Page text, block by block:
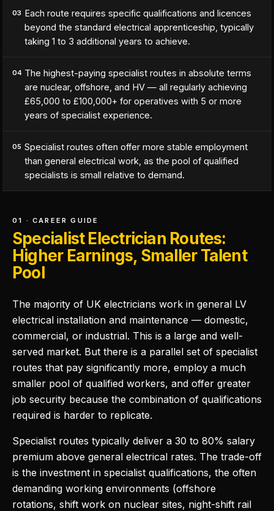
03 Each route requires specific qualifications and licences
beyond the standard electrical apprenticeship, typically
taking 1 to 3 additional years to achieve.
04 The highest-paying specialist routes in absolute terms
are nuclear, offshore, and HV — all regularly achieving
£65,000 to £100,000+ for operatives with 5 or more
years of specialist experience.
05 Specialist routes often offer more stable employment
than general electrical work, as the pool of qualified
specialists is small relative to demand.
01 · CAREER GUIDE
Specialist Electrician Routes:
Higher Earnings, Smaller Talent
Pool
The majority of UK electricians work in general LV
electrical installation and maintenance — domestic,
commercial, or industrial. This is a large and well-
served market. But there is a parallel set of specialist
routes that pay significantly more, employ a much
smaller pool of qualified workers, and offer greater
job security because the combination of qualifications
required is harder to replicate.
Specialist routes typically deliver a 30 to 80% salary
premium above general electrical rates. The trade-off
is the investment in specialist qualifications, the often
demanding working environments (offshore
rotations, shift work on nuclear sites, night-shift rail